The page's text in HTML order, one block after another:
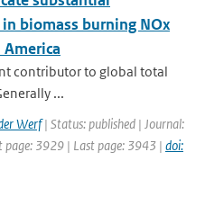
biomass burning NOx
contributor to global total
...
Werf| Status: published | Journal:
page: 3929 | Last page: 3943 | doi: